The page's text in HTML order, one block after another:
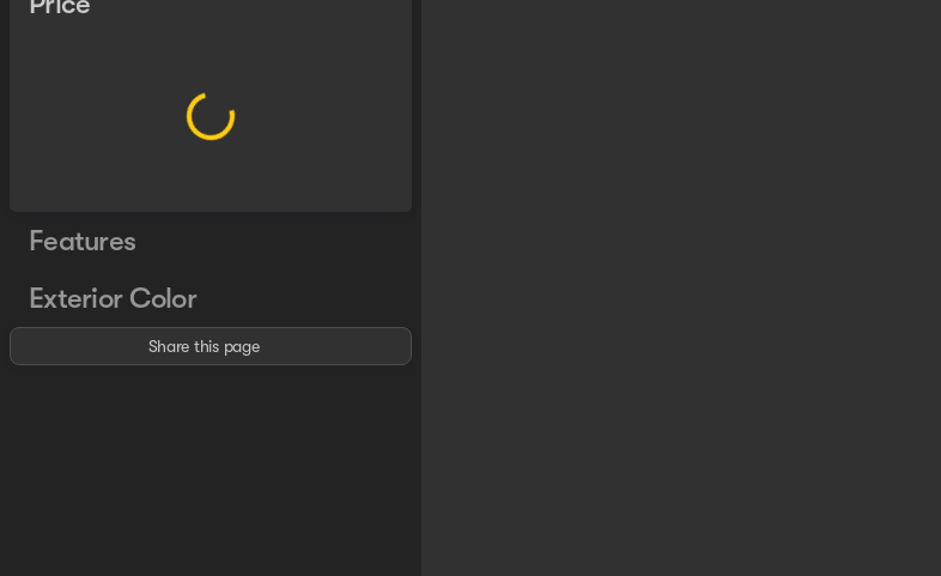
Features
Exterior Color
Share this page